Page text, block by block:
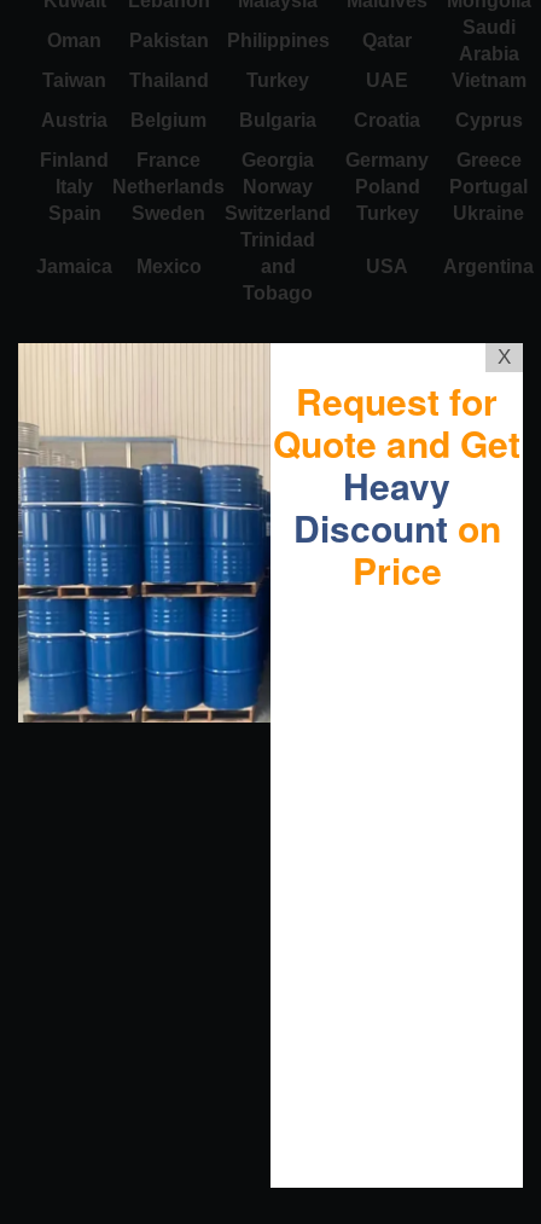
Oman
Pakistan Philippines Qatar
Saudi
Arabia
Taiwan
Thailand Turkey UAE
Vietnam
Austria
Belgium Bulgaria Croatia
Cyprus
Finland
France Georgia Germany
Greece
Italy
Netherlands Norway Poland
Portugal
Spain
Sweden Switzerland Turkey Ukraine
Jamaica Mexico
Trinidad
and
Tobago
USA Argentina
X
Request for
Quote and Get
Heavy
Discount on
Price